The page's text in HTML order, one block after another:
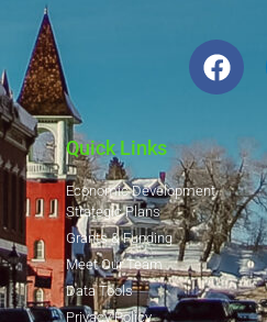
Quick Links
Economic Development
Strategic Plans
Grants & Funding
Meet Our Team
Data Tools
Privacy Policy